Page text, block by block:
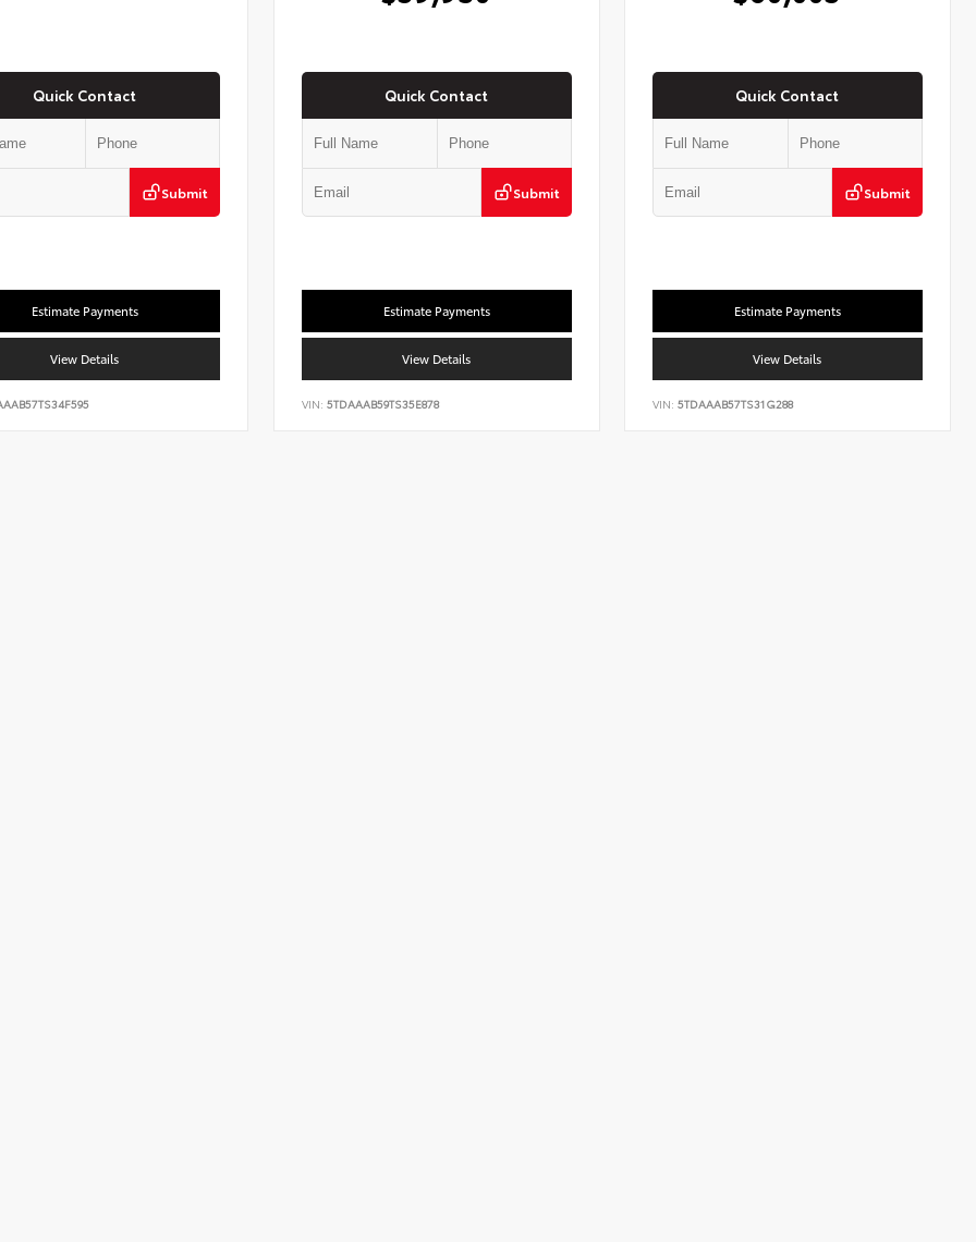
Quick Contact
Submit
Estimate Payments
View Details
Quick Contact
Submit
Estimate Payments
View Details
VIN: 5TDAAAB59TS35E878
Quick Contact
Submit
Estimate Payments
View Details
VIN:5TDAAAB57TS31G288